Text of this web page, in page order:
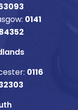
0141
0116